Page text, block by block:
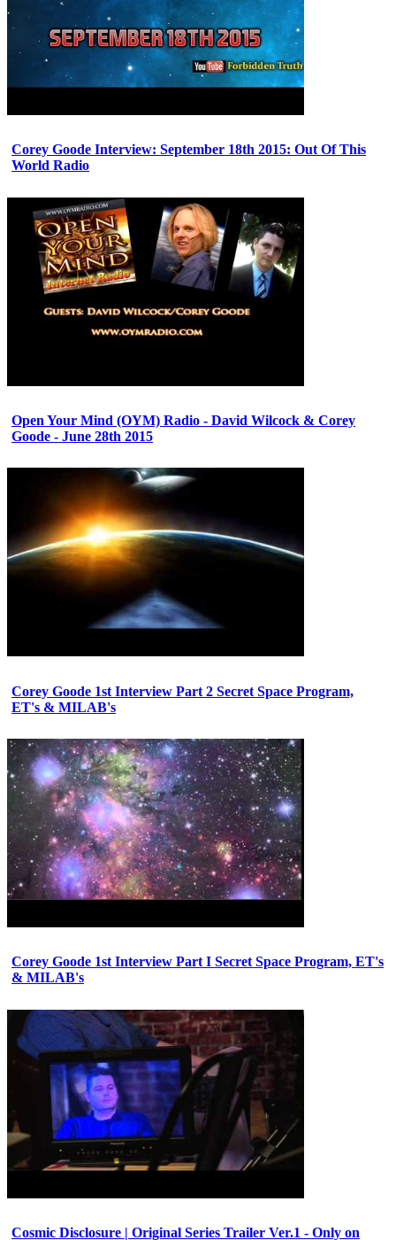
Corey Goode Interview: September 18th 2015: Out Of This
World Radio
Open Your Mind (OYM) Radio - David Wilcock & Corey
Goode - June 28th 2015
Corey Goode 1st Interview Part 2 Secret Space Program,
ET's & MILAB's
Corey Goode 1st Interview Part I Secret Space Program, ET's
& MILAB's
Cosmic Disclosure | Original Series Trailer Ver.1 - Only on